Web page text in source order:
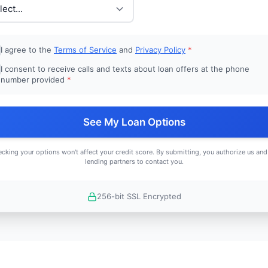
I agree to the Terms of Service and Privacy Policy *
I consent to receive calls and texts about loan offers at the phone
number provided *
See My Loan Options
your options won't affect your credit score. By submitting, you authorize us
lending partners to contact you.
256-bit SSL Encrypted